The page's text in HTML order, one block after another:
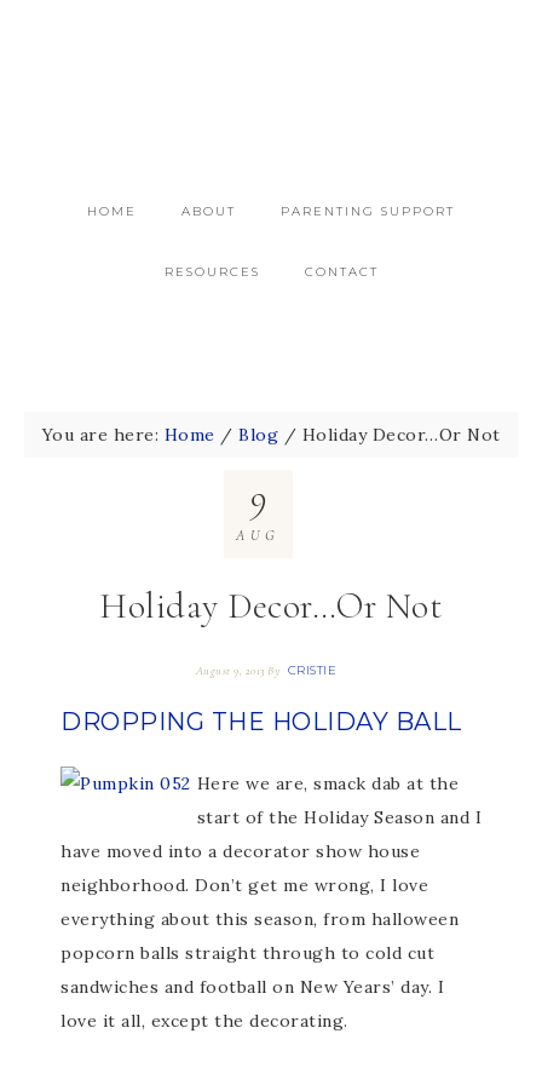
HOME ABOUT PARENTING SUPPORT
RESOURCES CONTACT
You are here: Home / Blog / Holiday Decor…Or Not
Holiday Decor…Or Not
August 9, 2013 By CRISTIE
9
AUG
DROPPING THE HOLIDAY BALL
Here we are, smack dab at the
start of the Holiday Season and I
have moved into a decorator show house
neighborhood. Don’t get me wrong, I love
everything about this season, from halloween
popcorn balls straight through to cold cut
sandwiches and football on New Years’ day. I
love it all, except the decorating.